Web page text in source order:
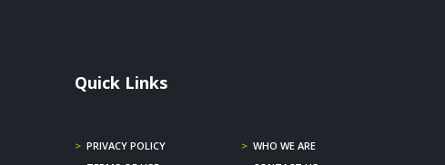
Quick Links
> PRIVACY POLICY > WHO WE ARE